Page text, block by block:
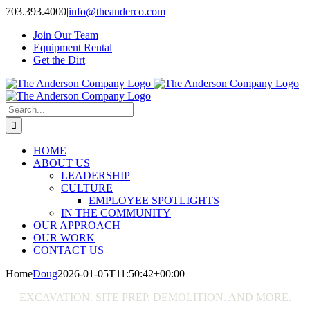
Skip
content
703.393.4000|info@theanderco.com
Join Our Team
Equipment Rental
Get the Dirt
Search
for:
HOME
ABOUT US
LEADERSHIP
CULTURE
EMPLOYEE SPOTLIGHTS
IN THE COMMUNITY
OUR APPROACH
OUR WORK
CONTACT US
HomeDoug2026-01-05T11:50:42+00:00
EXCAVATION. SITE PREP. DEMOLITION. AND MORE.